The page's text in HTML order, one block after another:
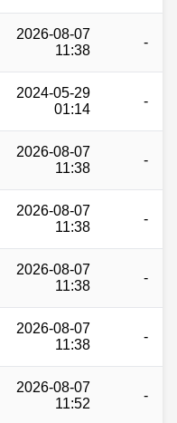
2026-08-07
11:38
-
2024-05-29
01:14
-
2026-08-07
11:38
-
2026-08-07
11:38
-
2026-08-07
11:38
-
2026-08-07
11:38
-
2026-08-07
11:52
-